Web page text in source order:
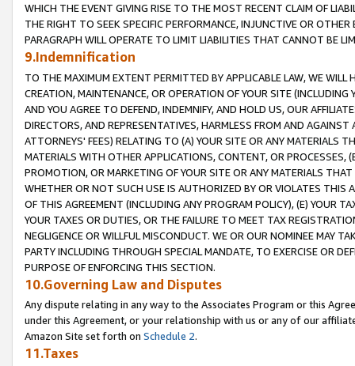
WHICH THE EVENT GIVING RISE TO THE MOST RECENT CLAIM OF
THE RIGHT TO SEEK SPECIFIC PERFORMANCE, INJUNCTIVE OR
PARAGRAPH WILL OPERATE TO LIMIT LIABILITIES THAT CANNOT BE
9.Indemnification
TO THE MAXIMUM EXTENT PERMITTED BY APPLICABLE LAW, WE WILL
CREATION, MAINTENANCE, OR OPERATION OF YOUR SITE (INCLUDING
AND YOU AGREE TO DEFEND, INDEMNIFY, AND HOLD US, OUR
DIRECTORS, AND REPRESENTATIVES, HARMLESS FROM AND
ATTORNEYS' FEES) RELATING TO (A) YOUR SITE OR ANY MATERIALS
MATERIALS WITH OTHER APPLICATIONS, CONTENT, OR PROCESSES,
PROMOTION, OR MARKETING OF YOUR SITE OR ANY MATERIALS
WHETHER OR NOT SUCH USE IS AUTHORIZED BY OR VIOLATES THIS
OF THIS AGREEMENT (INCLUDING ANY PROGRAM POLICY), (E) YOUR
YOUR TAXES OR DUTIES, OR THE FAILURE TO MEET TAX
NEGLIGENCE OR WILLFUL MISCONDUCT. WE OR OUR NOMINEE MAY
PARTY INCLUDING THROUGH SPECIAL MANDATE, TO EXERCISE OR
PURPOSE OF ENFORCING THIS SECTION.
10.Governing Law and Disputes
Any dispute relating in any way to the Associates Program or this
under this Agreement, or your relationship with us or any of our
Amazon Site set forth on Schedule 2.
11.Taxes